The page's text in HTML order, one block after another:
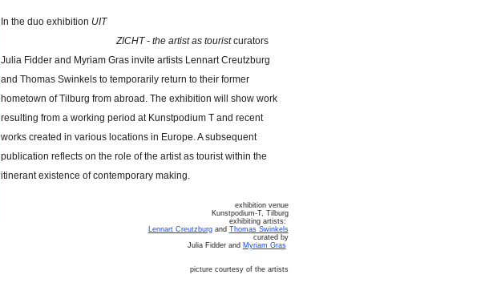
In the duo exhibition UIT
ZICHT - the artist as touristcurators
Julia Fidder and Myriam Gras invite artists Lennart Creutzburg
and Thomas Swinkels to temporarily return to their former
hometown of Tilburg from abroad. The exhibition will show work
resulting from a working period at Kunstpodium T and recent
works created in various locations in Europe. A subsequent
publication reflects on the role of the artist as tourist within the
itinerant existence of contemporary making.
exhibition venue
Kunstpodium-T, Tilburg
exhibiting artists:
Lennart Creutzburgand Thomas Swinkels
curated by
Julia Fidder and Myriam Gras
picture courtesy of the artists